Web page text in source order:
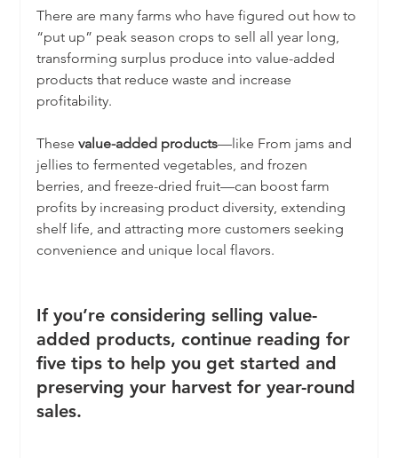
There are many farms who have figured out how to
“put up” peak season crops to sell all year long,
transforming surplus produce into value-added
products that reduce waste and increase
profitability.
These value-added products—like From jams and
jellies to fermented vegetables, and frozen
berries, and freeze-dried fruit—can boost farm
profits by increasing product diversity, extending
shelf life, and attracting more customers seeking
convenience and unique local flavors.
If you’re considering selling value-
added products, continue reading for
five tips to help you get started and
preserving your harvest for year-round
sales.